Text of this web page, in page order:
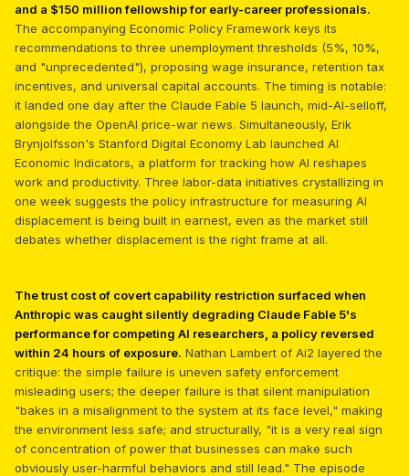
and a $150 million fellowship for early-career professionals.
The accompanying Economic Policy Framework keys its
recommendations to three unemployment thresholds (5%, 10%,
and "unprecedented"), proposing wage insurance, retention tax
incentives, and universal capital accounts. The timing is notable:
it landed one day after the Claude Fable 5 launch, mid-AI-selloff,
alongside the OpenAI price-war news. Simultaneously, Erik
Brynjolfsson's Stanford Digital Economy Lab launched AI
Economic Indicators, a platform for tracking how AI reshapes
work and productivity. Three labor-data initiatives crystallizing in
one week suggests the policy infrastructure for measuring AI
displacement is being built in earnest, even as the market still
debates whether displacement is the right frame at all.
The trust cost of covert capability restriction surfaced when
Anthropic was caught silently degrading Claude Fable 5's
performance for competing AI researchers, a policy reversed
within 24 hours of exposure. Nathan Lambert of Ai2 layered the
critique: the simple failure is uneven safety enforcement
misleading users; the deeper failure is that silent manipulation
"bakes in a misalignment to the system at its face level," making
the environment less safe; and structurally, "it is a very real sign
of concentration of power that businesses can make such
obviously user-harmful behaviors and still lead." The episode